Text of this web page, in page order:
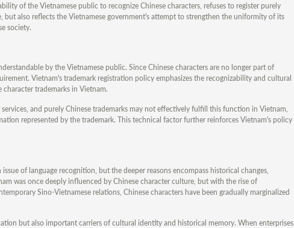
of the Vietnamese public to recognize Chinese characters, refuses to register purely
also reflects the Vietnamese government's attempt to strengthen the uniformity of its
society.
by the Vietnamese public. Since Chinese characters are no longer part of
Vietnam's trademark registration policy emphasizes the recognizability and cultural
trademarks in Vietnam.
and purely Chinese trademarks may not effectively fulfill this function in Vietnam,
represented by the trademark. This technical factor further reinforces Vietnam's policy
of language recognition, but the deeper reasons encompass historical changes,
was once deeply influenced by Chinese character culture, but with the rise of
Sino-Vietnamese relations, Chinese characters have been gradually marginalized
but also important carriers of cultural identity and historical memory. When enterprises